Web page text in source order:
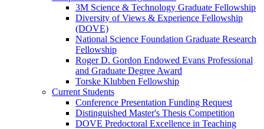
3M Science & Technology Graduate Fellowship
Diversity of Views & Experience Fellowship
(DOVE)
National Science Foundation Graduate Research
Fellowship
Roger D. Gordon Endowed Evans Professional
and Graduate Degree Award
Torske Klubben Fellowship
Current Students
Conference Presentation Funding Request
Distinguished Master's Thesis Competition
DOVE Predoctoral Excellence in Teaching